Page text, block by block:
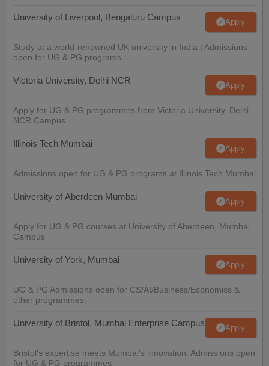
University of Liverpool, Bengaluru Campus Apply
Study at a world-renowned UK university in India | Admissions
open for UG & PG programs.
Victoria University, Delhi NCR Apply
Apply for UG & PG programmes from Victoria University, Delhi
NCR Campus
Illinois Tech Mumbai Apply
Admissions open for UG & PG programs at Illinois Tech Mumbai
University of Aberdeen Mumbai Apply
Apply for UG & PG courses at University of Aberdeen, Mumbai
Campus
University of York, Mumbai Apply
UG & PG Admissions open for CS/AI/Business/Economics &
other programmes.
University of Bristol, Mumbai Enterprise Campus Apply
Bristol's expertise meets Mumbai's innovation. Admissions open
for UG & PG programmes